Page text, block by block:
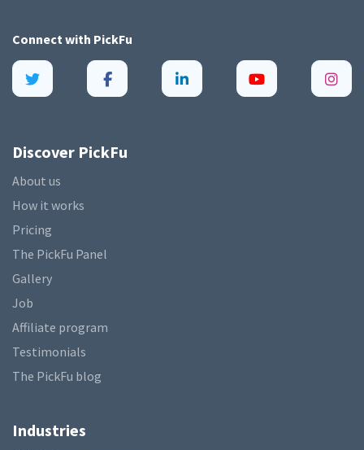
Connect with PickFu
Discover PickFu
About us
How it works
Pricing
The PickFu Panel
Gallery
Job
Affiliate program
Testimonials
The PickFu blog
Industries